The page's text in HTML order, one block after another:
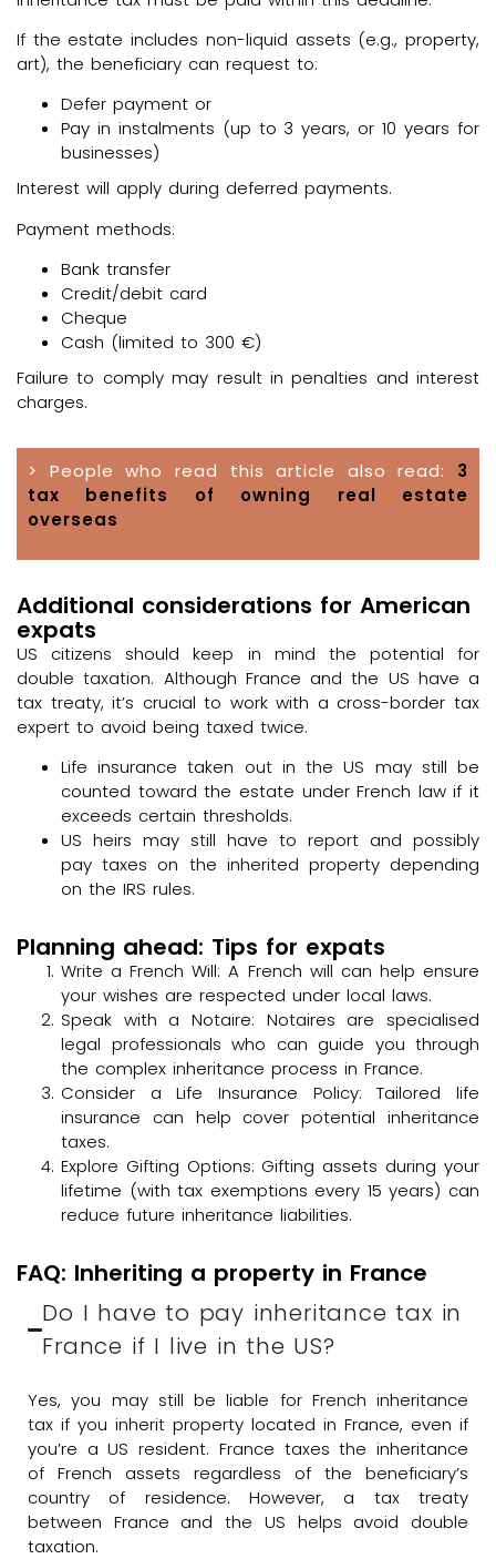
If the estate includes non-liquid assets (e.g., property,
art), the beneficiary can request to:
Defer payment or
Pay in instalments (up to 3 years, or 10 years for
businesses)
Interest will apply during deferred payments.
Payment methods:
Bank transfer
Credit/debit card
Cheque
Cash (limited to 300 €)
Failure to comply may result in penalties and interest
charges.
> People who read this article also read: 3
tax benefits of owning real estate
overseas
Additional considerations for American
expats
US citizens should keep in mind the potential for
double taxation. Although France and the US have a
tax treaty, it’s crucial to work with a cross-border tax
expert to avoid being taxed twice.
Life insurance taken out in the US may still be
counted toward the estate under French law if it
exceeds certain thresholds.
US heirs may still have to report and possibly
pay taxes on the inherited property depending
on the IRS rules.
Planning ahead: Tips for expats
Write a French Will: A French will can help ensure
your wishes are respected under local laws.
Speak with a Notaire: Notaires are specialised
legal professionals who can guide you through
the complex inheritance process in France.
Consider a Life Insurance Policy: Tailored life
insurance can help cover potential inheritance
taxes.
Explore Gifting Options: Gifting assets during your
lifetime (with tax exemptions every 15 years) can
reduce future inheritance liabilities.
FAQ: Inheriting a property in France
Do I have to pay inheritance tax in
France if I live in the US?
Yes, you may still be liable for French inheritance
tax if you inherit property located in France, even if
you’re a US resident. France taxes the inheritance
of French assets regardless of the beneficiary’s
country of residence. However, a tax treaty
between France and the US helps avoid double
taxation.